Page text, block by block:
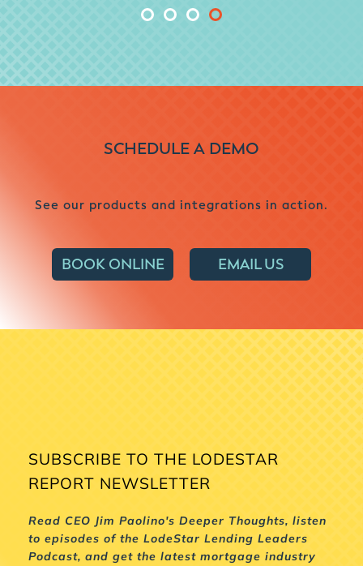
SCHEDULE A DEMO
See our products and integrations in action.
BOOK ONLINE EMAIL US
SUBSCRIBE TO THE LODESTAR
REPORT NEWSLETTER
Read CEO Jim Paolino's Deeper Thoughts, listen
to episodes of the LodeStar Lending Leaders
Podcast, and get the latest mortgage industry